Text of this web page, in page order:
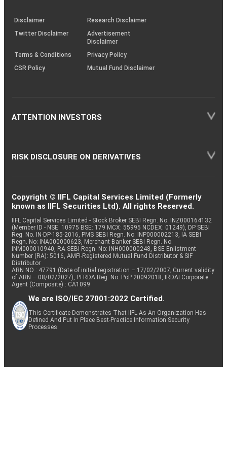
(SOP)
Disclaimer
Research Disclaimer
Twitter Disclaimer
Advertisement
Disclaimer
Terms & Conditions
Privacy Policy
CSR Policy
Mutual Fund Disclaimer
ATTENTION INVESTORS
RISK DISCLOSURE ON DERIVATIVES
Copyright © IIFL Capital Services Limited (Formerly
known as IIFL Securities Ltd). All rights Reserved.
IIFL Capital Services Limited - Stock Broker SEBI Regn. No: INZ000164132
(Member ID - NSE: 10975 BSE: 179 MCX: 55995 NCDEX: 01249), DP SEBI
Reg. No. IN-DP-185-2016, PMS SEBI Regn. No: INP000002213, IA SEBI
Regn. No: INA000000623, Merchant Banker SEBI Regn. No.
INM000010940, RA SEBI Regn. No: INH000000248, BSE Enlistment
Number (RA): 5016, AMFI-Registered Mutual Fund Distributor & SIF
Distributor
ARN NO : 47791 (Date of initial registration – 17/02/2007; Current validity
of ARN – 08/02/2027), PFRDA Reg. No. PoP 20092018, IRDAI Corporate
Agent (Composite) : CA1099
We are ISO/IEC 27001:2022 Certified.
This Certificate Demonstrates That IIFL As An Organization Has
Defined And Put In Place Best-Practice Information Security
Processes.